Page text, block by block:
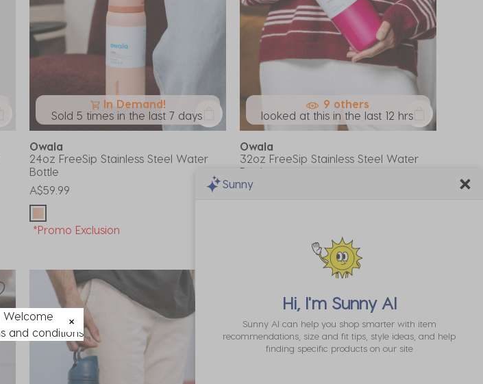
In Demand!
Sold 5 times in the last 7 days
Owala
24oz FreeSip Stainless Steel Water
Bottle
A$59.99
*Promo Exclusion
9 others
looked at this in the last 12 hrs
Owala
32oz FreeSip Stainless Steel Water
Bottle
A$69.99
Sunny
Hi, I'm Sunny AI
Sunny AI can help you shop smarter with item
recommendations, size and fit tips, style ideas, and help
finding specific products on our site